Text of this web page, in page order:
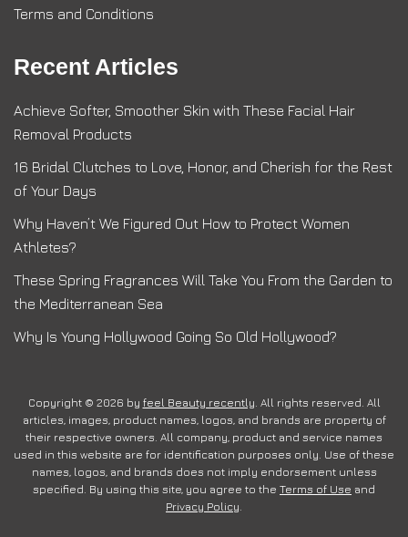
Terms and Conditions
Recent Articles
Achieve Softer, Smoother Skin with These Facial Hair
Removal Products
16 Bridal Clutches to Love, Honor, and Cherish for the Rest
of Your Days
Why Haven’t We Figured Out How to Protect Women
Athletes?
These Spring Fragrances Will Take You From the Garden to
the Mediterranean Sea
Why Is Young Hollywood Going So Old Hollywood?
Copyright © 2026 by feel Beauty recently. All rights reserved. All
articles, images, product names, logos, and brands are property of
their respective owners. All company, product and service names
used in this website are for identification purposes only. Use of these
names, logos, and brands does not imply endorsement unless
specified. By using this site, you agree to the Terms of Use and
Privacy Policy.